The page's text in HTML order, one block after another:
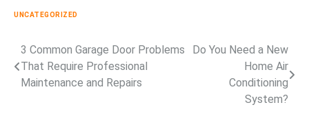
UNCATEGORIZED
Post
navigation
3 Common Garage Door Problems
That Require Professional
Maintenance and Repairs
Do You Need a New
Home Air
Conditioning
System?